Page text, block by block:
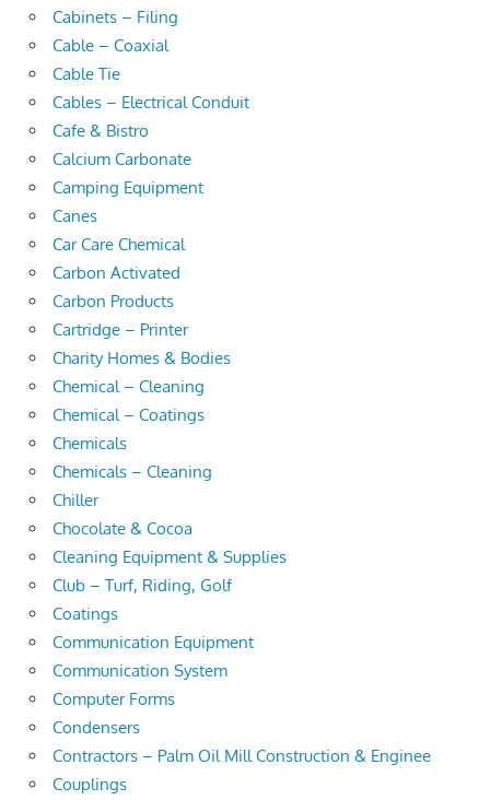
Cabinets – Filing
Cable – Coaxial
Cable Tie
Cables – Electrical Conduit
Cafe & Bistro
Calcium Carbonate
Camping Equipment
Canes
Car Care Chemical
Carbon Activated
Carbon Products
Cartridge – Printer
Charity Homes & Bodies
Chemical – Cleaning
Chemical – Coatings
Chemicals
Chemicals – Cleaning
Chiller
Chocolate & Cocoa
Cleaning Equipment & Supplies
Club – Turf, Riding, Golf
Coatings
Communication Equipment
Communication System
Computer Forms
Condensers
Contractors – Palm Oil Mill Construction & Enginee
Couplings